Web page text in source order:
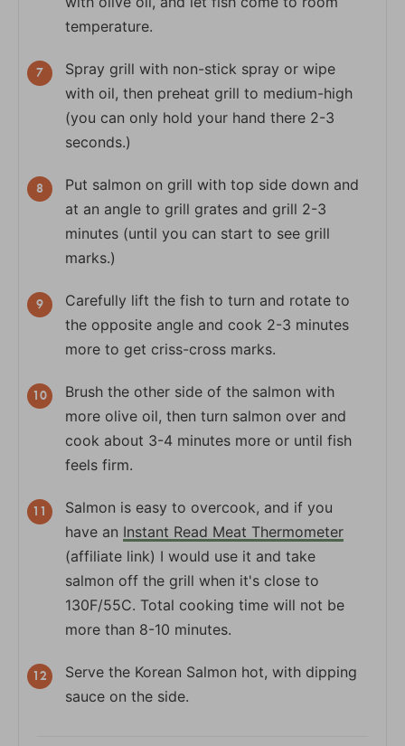
temperature.
Spray grill with non-stick spray or wipe
with oil, then preheat grill to medium-high
(you can only hold your hand there 2-3
seconds.)
Put salmon on grill with top side down and
at an angle to grill grates and grill 2-3
minutes (until you can start to see grill
marks.)
Carefully lift the fish to turn and rotate to
the opposite angle and cook 2-3 minutes
more to get criss-cross marks.
Brush the other side of the salmon with
more olive oil, then turn salmon over and
cook about 3-4 minutes more or until fish
feels firm.
Salmon is easy to overcook, and if you
have an Instant Read Meat Thermometer
(affiliate link) I would use it and take
salmon off the grill when it's close to
130F/55C. Total cooking time will not be
more than 8-10 minutes.
Serve the Korean Salmon hot, with dipping
sauce on the side.